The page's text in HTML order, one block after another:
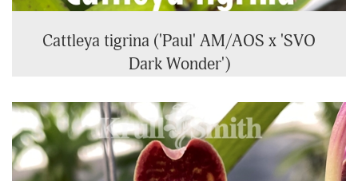
Cattleya tigrina ('Paul' AM/AOS x 'SVO
Dark Wonder')